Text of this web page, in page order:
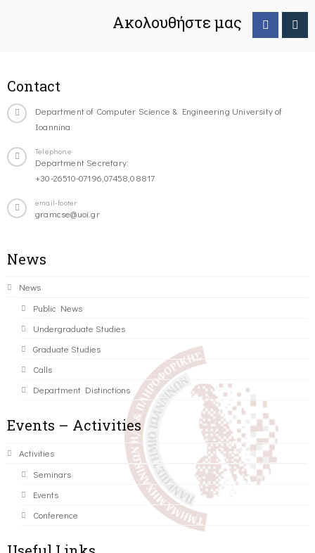
Ακολουθήστε μας
Contact
Department of Computer Science & Engineering University of
Ioannina
Telephone
Department Secretary:
+30-26510-07196,07458,08817
email-footer
gramcse@uoi.gr
News
News
Public News
Undergraduate Studies
Graduate Studies
Calls
Department Distinctions
Events – Activities
Activities
Seminars
Events
Conference